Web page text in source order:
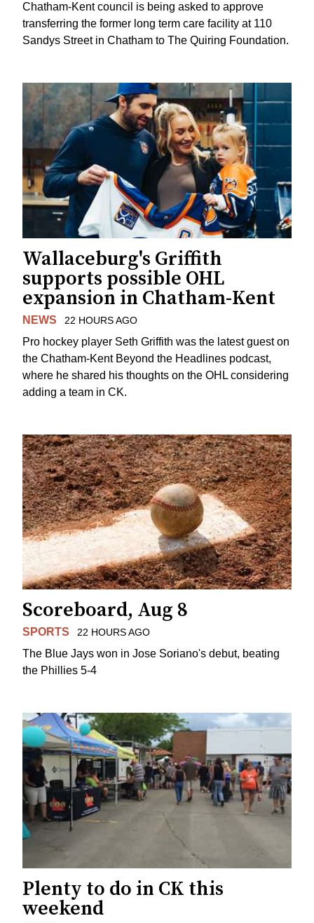
Chatham-Kent council is being asked to approve
transferring the former long term care facility at 110
Sandys Street in Chatham to The Quiring Foundation.
Wallaceburg's Griffith
supports possible OHL
expansion in Chatham-Kent
NEWS 22 HOURS AGO
Pro hockey player Seth Griffith was the latest guest on
the Chatham-Kent Beyond the Headlines podcast,
where he shared his thoughts on the OHL considering
adding a team in CK.
Scoreboard, Aug 8
SPORTS 22 HOURS AGO
The Blue Jays won in Jose Soriano's debut, beating
the Phillies 5-4
Plenty to do in CK this
weekend